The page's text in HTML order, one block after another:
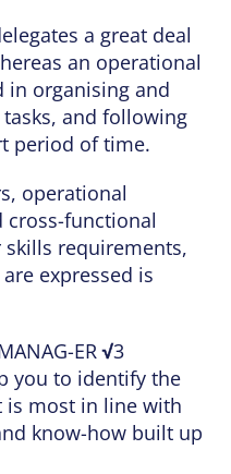
a great deal
an operational
in organising and
and following
period of time.
operational
cross-functional
requirements,
expressed is
ER√3
you to identify the
is most in line with
know-how built up